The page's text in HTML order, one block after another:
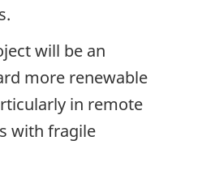
will be an
more renewable
in remote
with fragile